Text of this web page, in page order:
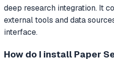
deep research integration. It
external tools and data
interface.
How do I install Paper